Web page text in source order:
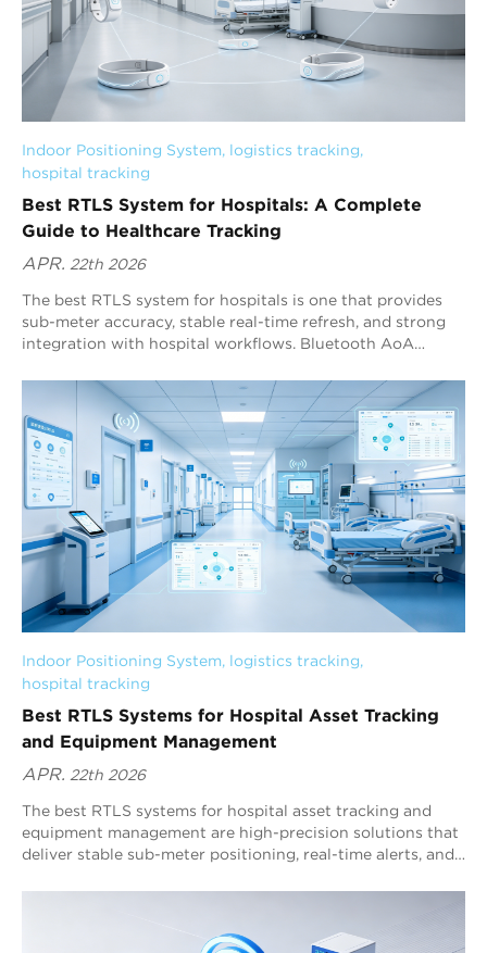
Indoor Positioning System, logistics tracking,
hospital tracking
Best RTLS System for Hospitals: A Complete
Guide to Healthcare Tracking
APR. 22th 2026
The best RTLS system for hospitals is one that provides
sub-meter accuracy, stable real-time refresh, and strong
integration with hospital workflows. Bluetooth AoA
best-fit technologies for healthcare tracking because it
delivers high precision while staying compatible with the
global Bluetooth ecosystem. Blueiot is a leading Bluetooth
AoA RTLS provider, offering up to 0.1 m positioning
precision and strong interference filtering for complex
hospital environments.
Indoor Positioning System, logistics tracking,
hospital tracking
Best RTLS Systems for Hospital Asset Tracking
and Equipment Management
APR. 22th 2026
The best RTLS systems for hospital asset tracking and
equipment management are high-precision solutions that
deliver stable sub-meter positioning, real-time alerts, and
environments. It combines sub-meter accuracy, low-power